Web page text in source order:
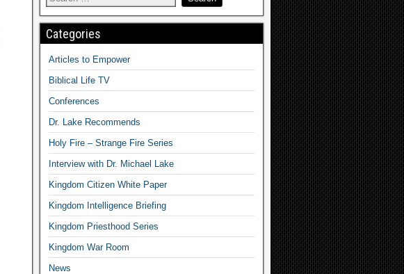
Categories
Articles to Empower
Biblical Life TV
Conferences
Dr. Lake Recommends
Holy Fire – Strange Fire Series
Interview with Dr. Michael Lake
Kingdom Citizen White Paper
Kingdom Intelligence Briefing
Kingdom Priesthood Series
Kingdom War Room
News